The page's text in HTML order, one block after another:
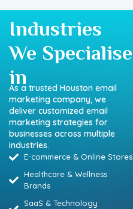
Industries
We Specialise
in
As a trusted Houston email
marketing company, we
deliver customized email
marketing strategies for
businesses across multiple
industries.
E-commerce & Online Stores
Healthcare & Wellness
Brands
SaaS & Technology